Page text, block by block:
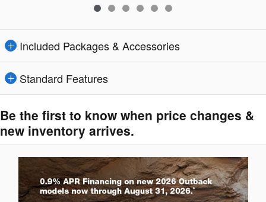
Included Packages & Accessories
Standard Features
Be the first to know when price changes &
new inventory arrives.